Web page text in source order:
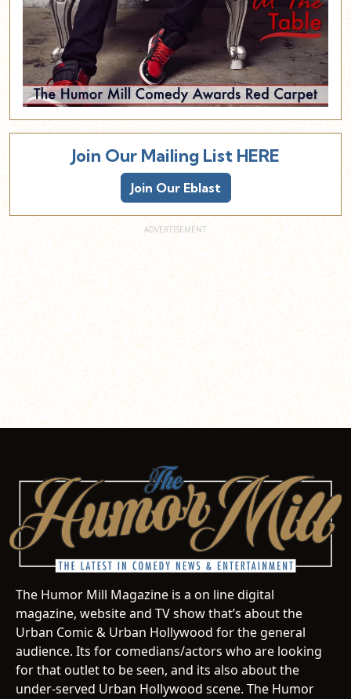
Join Our Mailing List HERE
Join Our Eblast
The Humor Mill Magazine is a on line digital
magazine, website and TV show that’s about the
Urban Comic & Urban Hollywood for the general
audience. Its for comedians/actors who are looking
for that outlet to be seen, and its also about the
under-served Urban Hollywood scene. The Humor